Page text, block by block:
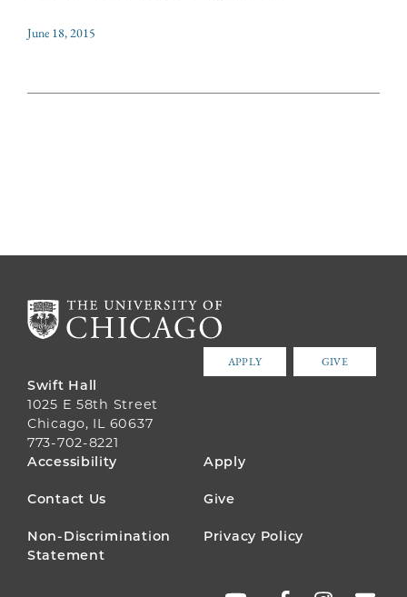
June 18, 2015
APPLY GIVE
Swift Hall
1025 E 58th Street
Chicago, IL 60637
773-702-8221
FOOTER
MENU
Accessibility Apply
Contact Us Give
Non-Discrimination
Statement
Privacy Policy